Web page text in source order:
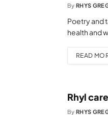
By RHYS
Poetry and
health and
READ
Rhyl
By RHYS